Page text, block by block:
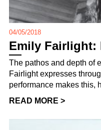
04/05/2018
Emily Fairlight:
The pathos and depth of
Fairlight expresses
performance makes this,
READ MORE >